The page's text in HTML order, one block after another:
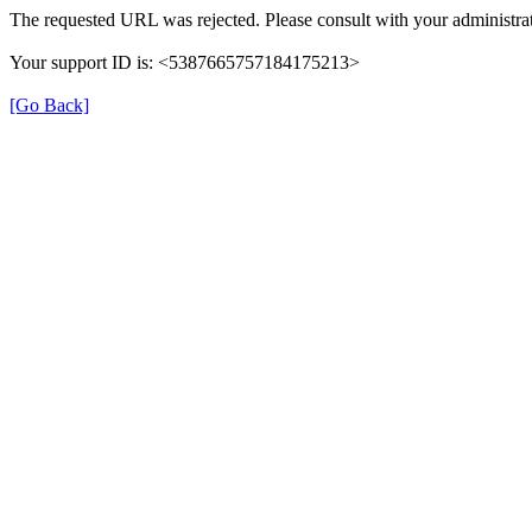
The requested URL was rejected. Please consult with your
Your support ID is: <5387665757184175213>
[Go Back]